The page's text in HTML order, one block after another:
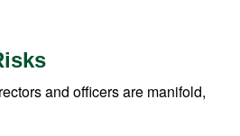
and officers are manifold,